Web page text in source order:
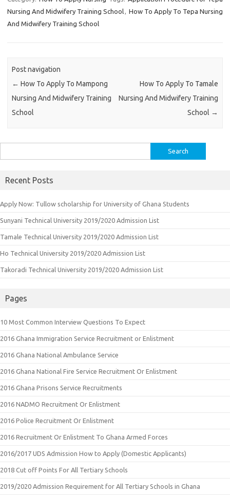
Nursing And Midwifery Training School, How To Apply To Tepa Nursing
And Midwifery Training School
Post navigation
← How To Apply To Mampong
Nursing And Midwifery Training
School
How To Apply To Tamale
Nursing And Midwifery Training
School →
for:
Recent Posts
Apply Now: Tullow scholarship for University of Ghana Students
Sunyani Technical University 2019/2020 Admission List
Tamale Technical University 2019/2020 Admission List
Ho Technical University 2019/2020 Admission List
Takoradi Technical University 2019/2020 Admission List
Pages
10 Most Common Interview Questions To Expect
2016 Ghana Immigration Service Recruitment or Enlistment
2016 Ghana National Ambulance Service
2016 Ghana National Fire Service Recruitment Or Enlistment
2016 Ghana Prisons Service Recruitments
2016 NADMO Recruitment Or Enlistment
2016 Police Recruitment Or Enlistment
2016 Recruitment Or Enlistment To Ghana Armed Forces
2016/2017 UDS Admission How to Apply (Domestic Applicants)
2018 Cut off Points For All Tertiary Schools
2019/2020 Admission Requirement for All Tertiary Schools in Ghana